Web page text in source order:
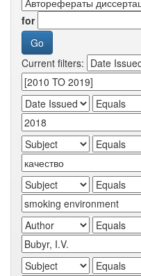
for
Current filters: